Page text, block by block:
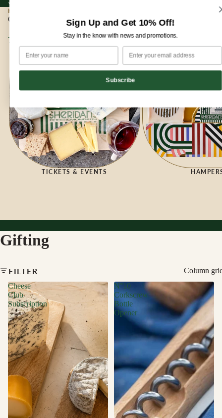
HOME
Gifting
Tickets & Events
TICKETS & EVENTS
Hampers
Gifting
FILTER
Column
Cheese
Club
Subscription
N°10
Corkscrew
Bottle
Opener
Sign Up and Get 10% Off!
Stay in the know with news and promotions.
Subscribe